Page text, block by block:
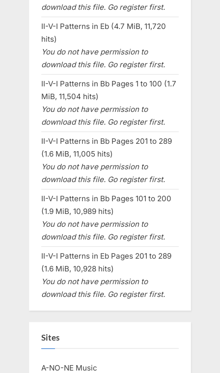
download this file. Go register first.
II-V-I Patterns in Eb (4.7 MiB, 11,720
hits)
You do not have permission to
download this file. Go register first.
II-V-I Patterns in Bb Pages 1 to 100 (1.7
MiB, 11,504 hits)
You do not have permission to
download this file. Go register first.
II-V-I Patterns in Bb Pages 201 to 289
(1.6 MiB, 11,005 hits)
You do not have permission to
download this file. Go register first.
II-V-I Patterns in Bb Pages 101 to 200
(1.9 MiB, 10,989 hits)
You do not have permission to
download this file. Go register first.
II-V-I Patterns in Eb Pages 201 to 289
(1.6 MiB, 10,928 hits)
You do not have permission to
download this file. Go register first.
Sites
A-NO-NE Music